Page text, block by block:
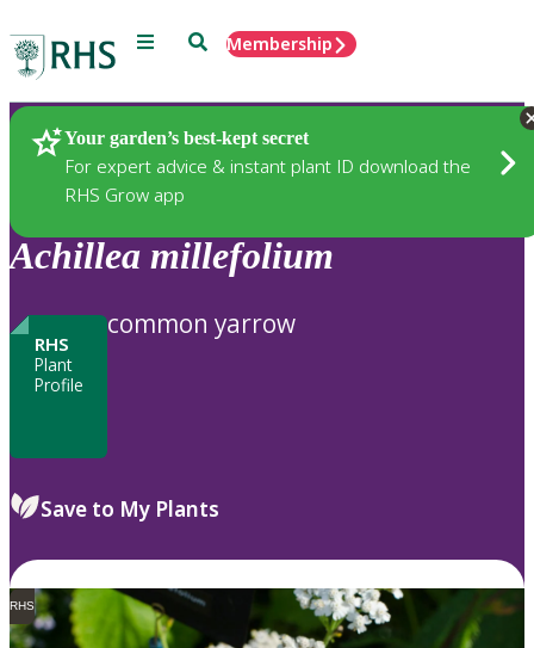
Menu SearchMembership
Your garden’s best-kept secret
For expert advice & instant plant ID download the
RHS Grow app
Plants
Achillea millefolium
RHS
Plant
Profile
common yarrow
Save to My Plants
RHS